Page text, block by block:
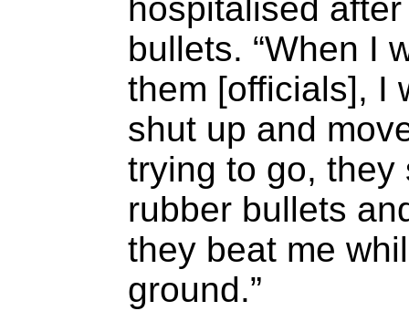
hospitalised
bullets. “When I
them [officials], I
shut up and
trying to go, they
rubber bullets
they beat me
ground.”